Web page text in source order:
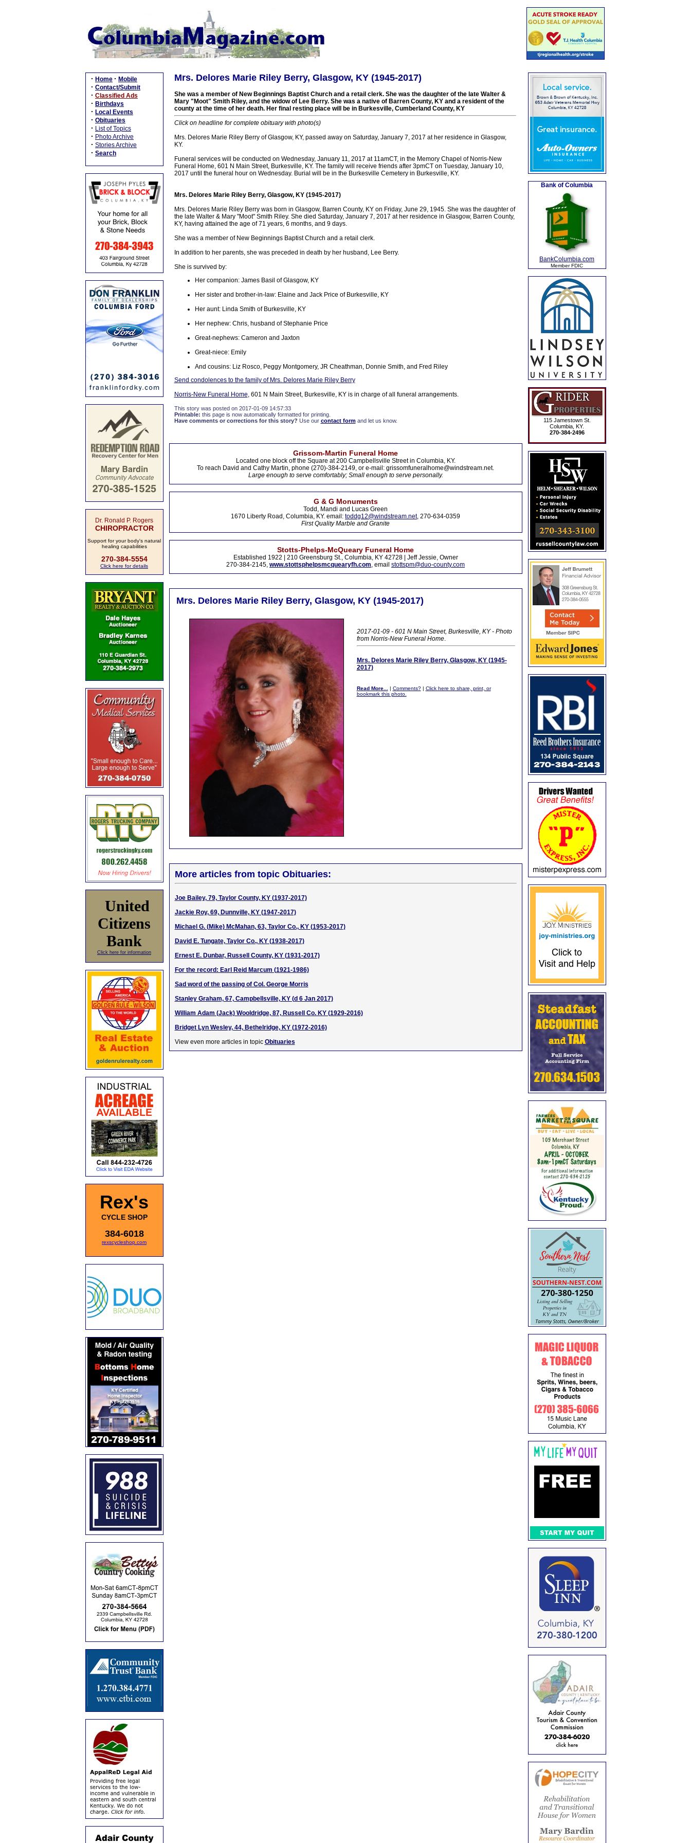
· Home · Mobile
· Contact/Submit
· Classified Ads
· Birthdays
· Local Events
· Obituaries
· List of Topics
· Photo Archive
· Stories Archive
· Search
Dr. Ronald P. Rogers
CHIROPRACTOR
Support for your body's natural
healing capabilities
270-384-5554
Click here for details
United
Citizens
Bank
Click here for information
Rex's
CYCLE SHOP
384-6018
rexscycleshop.com
Mrs. Delores Marie Riley Berry, Glasgow, KY (1945-2017)
She was a member of New Beginnings Baptist Church and a retail clerk. She was the daughter of the late Walter &
Mary "Moot" Smith Riley, and the widow of Lee Berry. She was a native of Barren County, KY and a resident of the
county at the time of her death. Her final resting place will be in Burkesville, Cumberland County, KY
Click on headline for complete obituary with photo(s)
Mrs. Delores Marie Riley Berry of Glasgow, KY, passed away on Saturday, January 7, 2017 at her residence in Glasgow,
KY.
Funeral services will be conducted on Wednesday, January 11, 2017 at 11amCT, in the Memory Chapel of Norris-New
Funeral Home, 601 N Main Street, Burkesville, KY. The family will receive friends after 3pmCT on Tuesday, January 10,
2017 until the funeral hour on Wednesday. Burial will be in the Burkesville Cemetery in Burkesville, KY.
Mrs. Delores Marie Riley Berry, Glasgow, KY (1945-2017)
Mrs. Delores Marie Riley Berry was born in Glasgow, Barren County, KY on Friday, June 29, 1945. She was the daughter of
the late Walter & Mary "Moot" Smith Riley. She died Saturday, January 7, 2017 at her residence in Glasgow, Barren County,
KY, having attained the age of 71 years, 6 months, and 9 days.
She was a member of New Beginnings Baptist Church and a retail clerk.
In addition to her parents, she was preceded in death by her husband, Lee Berry.
She is survived by:
Her companion: James Basil of Glasgow, KY
Her sister and brother-in-law: Elaine and Jack Price of Burkesville, KY
Her aunt: Linda Smith of Burkesville, KY
Her nephew: Chris, husband of Stephanie Price
Great-nephews: Cameron and Jaxton
Great-niece: Emily
And cousins: Liz Rosco, Peggy Montgomery, JR Cheathman, Donnie Smith, and Fred Riley
Send condolences to the family of Mrs. Delores Marie Riley Berry
Norris-New Funeral Home, 601 N Main Street, Burkesville, KY is in charge of all funeral arrangements.
This story was posted on 2017-01-09 14:57:33
Printable: this page is now automatically formatted for printing.
Have comments or corrections for this story? Use our contact formand let us know.
Grissom-Martin Funeral Home
Located one block off the Square at 200 Campbellsville Street in Columbia, KY.
To reach David and Cathy Martin, phone (270)-384-2149, or e-mail: grissomfuneralhome@windstream.net.
Large enough to serve comfortably; Small enough to serve personally.
G & G Monuments
Todd, Mandi and Lucas Green
1670 Liberty Road, Columbia, KY. email: toddg12@windstream.net, 270-634-0359
First Quality Marble and Granite
Stotts-Phelps-McQueary Funeral Home
Established 1922 | 210 Greensburg St., Columbia, KY 42728 | Jeff Jessie, Owner
270-384-2145, www.stottsphelpsmcquearyfh.com, email stottspm@duo-county.com
Mrs. Delores Marie Riley Berry, Glasgow, KY (1945-2017)
2017-01-09 - 601 N Main Street, Burkesville, KY - Photo
from Norris-New Funeral Home.
Mrs. Delores Marie Riley Berry, Glasgow, KY (1945-
2017)
Read More... | Comments?| Click here to share, print, or
bookmark this photo.
More articles from topic Obituaries:
Joe Bailey, 79, Taylor County, KY (1937-2017)
Jackie Roy, 69, Dunnville, KY (1947-2017)
Michael G. (Mike) McMahan, 63, Taylor Co., KY (1953-2017)
David E. Tungate, Taylor Co., KY (1938-2017)
Ernest E. Dunbar, Russell County, KY (1931-2017)
For the record: Earl Reid Marcum (1921-1986)
Sad word of the passing of Col. George Morris
Stanley Graham, 67, Campbellsville, KY (d 6 Jan 2017)
William Adam (Jack) Wooldridge, 87, Russell Co. KY (1929-2016)
Bridget Lyn Wesley, 44, Bethelridge, KY (1972-2016)
View even more articles in topic Obituaries
Bank of Columbia
BankColumbia.com
Member FDIC
115 Jamestown St.
Columbia, KY.
270-384-2496